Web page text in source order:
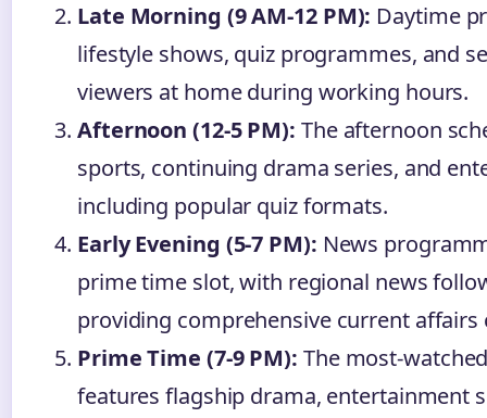
Late Morning (9 AM-12 PM): Daytime
lifestyle shows, quiz programmes, and
viewers at home during working hours.
Afternoon (12-5 PM): The afternoon
sports, continuing drama series, and
including popular quiz formats.
Early Evening (5-7 PM): News
prime time slot, with regional news
providing comprehensive current affairs
Prime Time (7-9 PM): The most-
features flagship drama, entertainment